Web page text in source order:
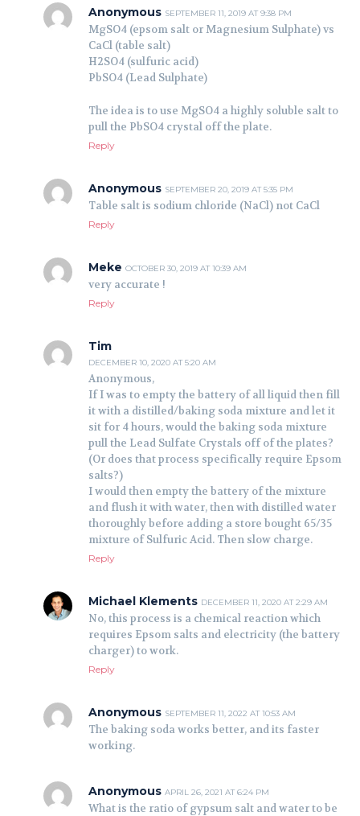
Anonymous SEPTEMBER 11, 2019 AT 9:38 PM
MgSO4 (epsom salt or Magnesium Sulphate) vs
CaCl (table salt)
H2SO4 (sulfuric acid)
PbSO4 (Lead Sulphate)
The idea is to use MgSO4 a highly soluble salt to
pull the PbSO4 crystal off the plate.
Reply
Anonymous SEPTEMBER 20, 2019 AT 5:35 PM
Table salt is sodium chloride (NaCl) not CaCl
Reply
Meke OCTOBER 30, 2019 AT 10:39 AM
very accurate !
Reply
Tim
DECEMBER 10, 2020 AT 5:20 AM
Anonymous,
If I was to empty the battery of all liquid then fill
it with a distilled/baking soda mixture and let it
sit for 4 hours, would the baking soda mixture
pull the Lead Sulfate Crystals off of the plates?
(Or does that process specifically require Epsom
salts?)
I would then empty the battery of the mixture
and flush it with water, then with distilled water
thoroughly before adding a store bought 65/35
mixture of Sulfuric Acid. Then slow charge.
Reply
Michael Klements DECEMBER 11, 2020 AT 2:29 AM
No, this process is a chemical reaction which
requires Epsom salts and electricity (the battery
charger) to work.
Reply
Anonymous SEPTEMBER 11, 2022 AT 10:53 AM
The baking soda works better, and its faster
working.
Anonymous APRIL 26, 2021 AT 6:24 PM
What is the ratio of gypsum salt and water to be